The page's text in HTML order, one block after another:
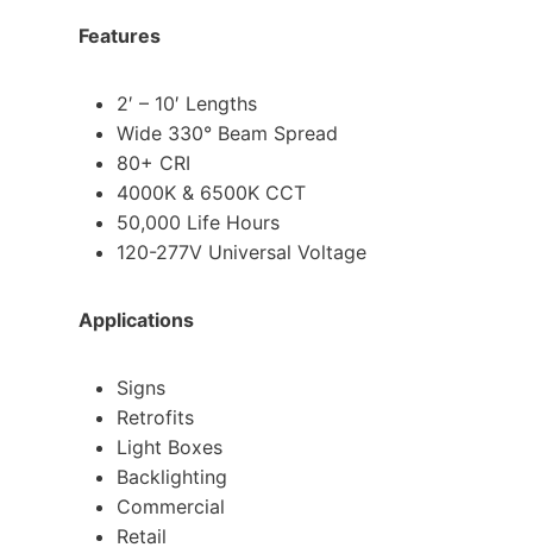
Features
2′ – 10′ Lengths
Wide 330° Beam Spread
80+ CRI
4000K & 6500K CCT
50,000 Life Hours
120-277V Universal Voltage
Applications
Signs
Retrofits
Light Boxes
Backlighting
Commercial
Retail